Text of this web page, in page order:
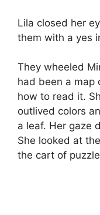
Lila closed her
them with a yes
They wheeled
had been a map
how to read it.
outlived colors
a leaf. Her gaze
She looked at
the cart of